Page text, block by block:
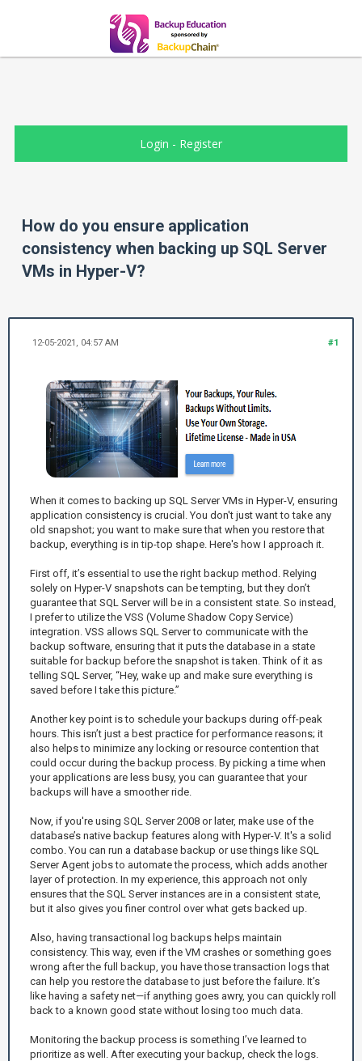
Login - Register
How do you ensure application
consistency when backing up SQL Server
VMs in Hyper-V?
#1
12-05-2021, 04:57 AM
When it comes to backing up SQL Server VMs in Hyper-V, ensuring
application consistency is crucial. You don't just want to take any
old snapshot; you want to make sure that when you restore that
backup, everything is in tip-top shape. Here's how I approach it.
First off, it’s essential to use the right backup method. Relying
solely on Hyper-V snapshots can be tempting, but they don’t
guarantee that SQL Server will be in a consistent state. So instead,
I prefer to utilize the VSS (Volume Shadow Copy Service)
integration. VSS allows SQL Server to communicate with the
backup software, ensuring that it puts the database in a state
suitable for backup before the snapshot is taken. Think of it as
telling SQL Server, “Hey, wake up and make sure everything is
saved before I take this picture.”
Another key point is to schedule your backups during off-peak
hours. This isn’t just a best practice for performance reasons; it
also helps to minimize any locking or resource contention that
could occur during the backup process. By picking a time when
your applications are less busy, you can guarantee that your
backups will have a smoother ride.
Now, if you're using SQL Server 2008 or later, make use of the
database’s native backup features along with Hyper-V. It's a solid
combo. You can run a database backup or use things like SQL
Server Agent jobs to automate the process, which adds another
layer of protection. In my experience, this approach not only
ensures that the SQL Server instances are in a consistent state,
but it also gives you finer control over what gets backed up.
Also, having transactional log backups helps maintain
consistency. This way, even if the VM crashes or something goes
wrong after the full backup, you have those transaction logs that
can help you restore the database to just before the failure. It’s
like having a safety net—if anything goes awry, you can quickly roll
back to a known good state without losing too much data.
Monitoring the backup process is something I’ve learned to
prioritize as well. After executing your backup, check the logs.